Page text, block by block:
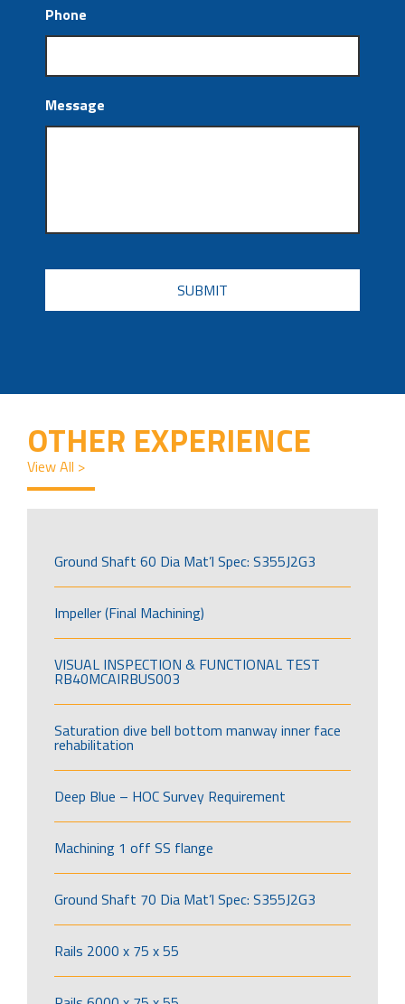
Phone
Message
CAPTCHA
OTHER EXPERIENCE
View All >
Ground Shaft 60 Dia Mat’l Spec: S355J2G3
Impeller (Final Machining)
VISUAL INSPECTION & FUNCTIONAL TEST
RB40MCAIRBUS003
Saturation dive bell bottom manway inner face
rehabilitation
Deep Blue – HOC Survey Requirement
Machining 1 off SS flange
Ground Shaft 70 Dia Mat’l Spec: S355J2G3
Rails 2000 x 75 x 55